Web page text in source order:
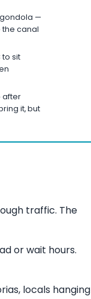
—
the canal
sit
after
it, but
traffic. The
or wait hours.
locals hanging